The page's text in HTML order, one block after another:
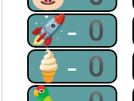
🚀-0
🍦-0